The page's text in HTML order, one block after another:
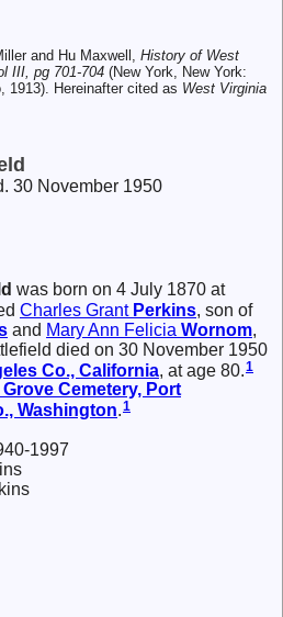
and Hu Maxwell, History of West
III, pg 701-704 (New York, New York:
1913). Hereinafter cited as West Virginia
30 November 1950
was born on 4 July 1870 at
Charles Grant Perkins, son of
and Mary Ann Felicia Wornom,
died on 30 November 1950
Co., California , at age 80. 1
Grove Cemetery, Port
Washington.1
1997